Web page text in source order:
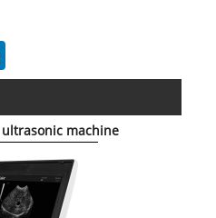
LinkedIn
machine